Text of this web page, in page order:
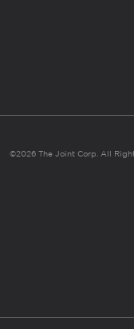
©2026 The Joint Corp. All